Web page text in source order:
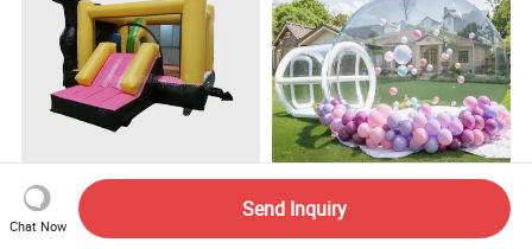
Inflatable Bounce House
with Slide for Kids' Play
Inflatable Party Games
Inflatable Castle Bubble
Chat Now
Send Inquiry